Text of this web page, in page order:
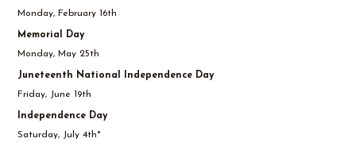
Monday, February 16th
Memorial Day
Monday, May 25th
Juneteenth National Independence Day
Friday, June 19th
Independence Day
Saturday, July 4th*